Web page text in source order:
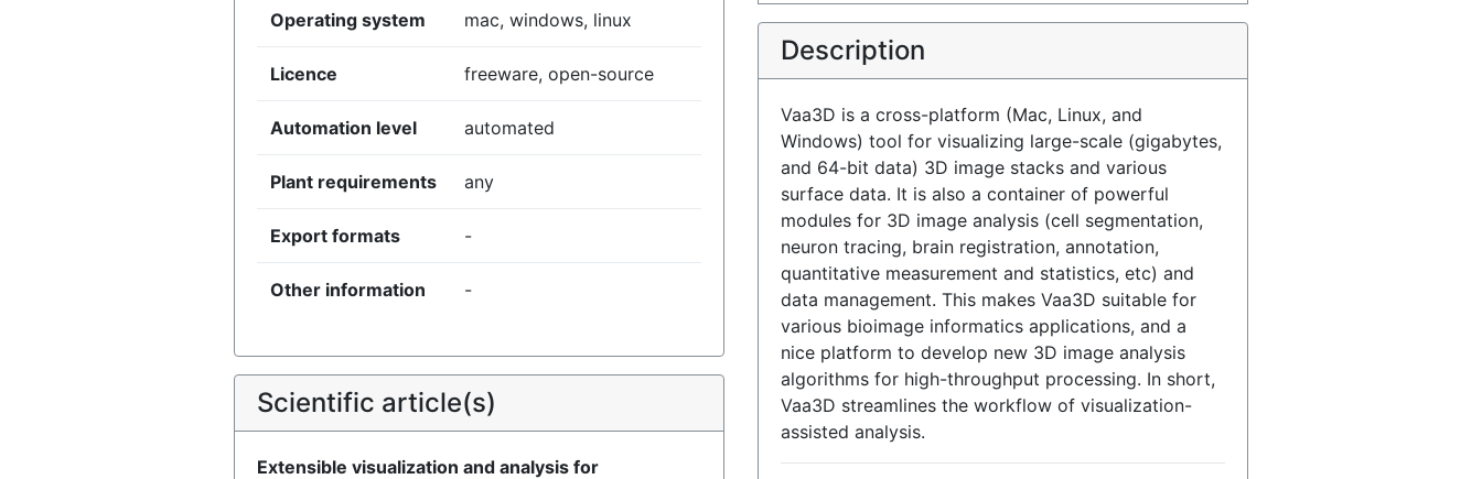
Operating system mac, windows, linux
Licence freeware, open-source
Automation level automated
Plant requirements any
Export formats -
Other information -
Scientific article(s)
Extensible visualization and analysis for
Description
Vaa3D is a cross-platform (Mac, Linux, and
Windows) tool for visualizing large-scale (gigabytes,
and 64-bit data) 3D image stacks and various
surface data. It is also a container of powerful
modules for 3D image analysis (cell segmentation,
neuron tracing, brain registration, annotation,
quantitative measurement and statistics, etc) and
data management. This makes Vaa3D suitable for
various bioimage informatics applications, and a
nice platform to develop new 3D image analysis
algorithms for high-throughput processing. In short,
Vaa3D streamlines the workflow of visualization-
assisted analysis.